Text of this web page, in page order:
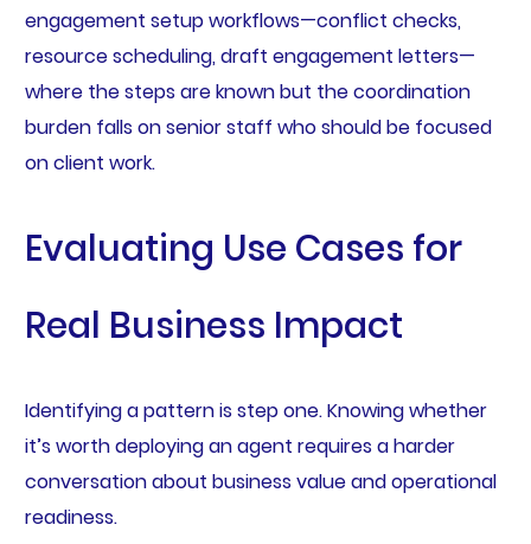
engagement setup workflows—conflict checks,
resource scheduling, draft engagement letters—
where the steps are known but the coordination
burden falls on senior staff who should be focused
on client work.
Evaluating Use Cases for
Real Business Impact
Identifying a pattern is step one. Knowing whether
it’s worth deploying an agent requires a harder
conversation about business value and operational
readiness.